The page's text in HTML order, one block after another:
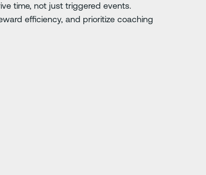
time, not just triggered events.
efficiency, and prioritize coaching